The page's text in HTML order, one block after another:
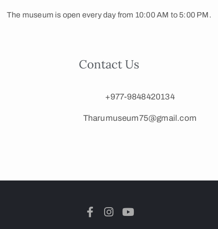
The museum is open every day from 10:00 AM to 5:00 PM.
Contact Us
+977-9848420134
Tharumuseum75@gmail.com